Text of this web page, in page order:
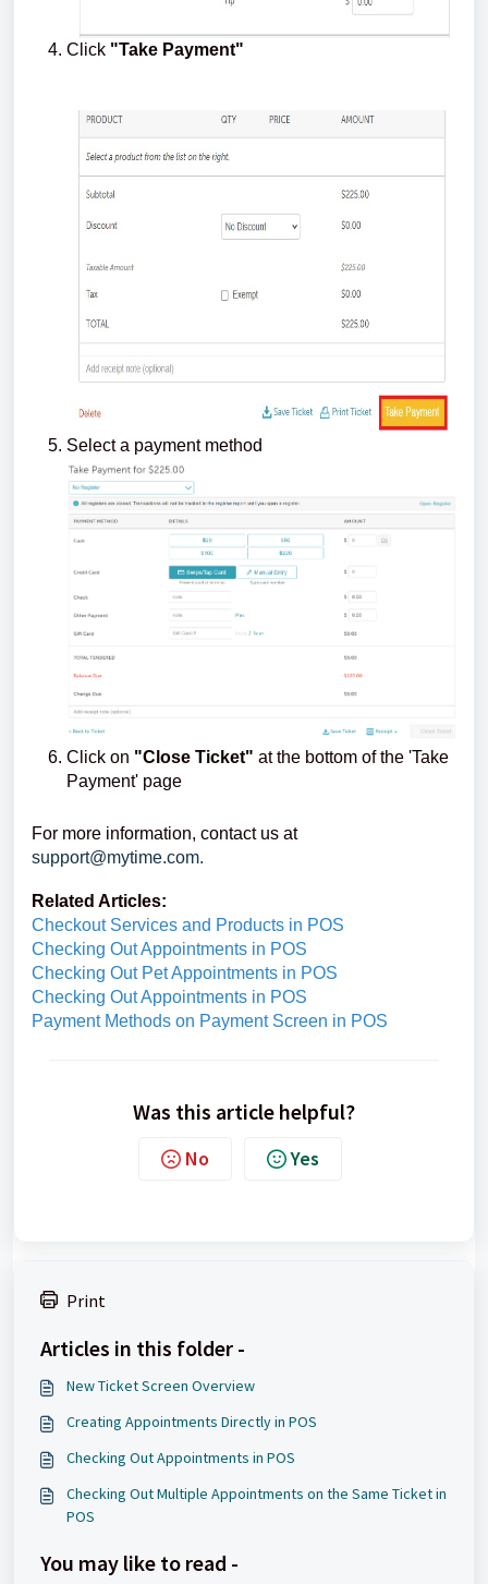
Click "Take Payment"
Select a payment method
Click on "Close Ticket" at the bottom of the 'Take
Payment' page
For more information, contact us at
support@mytime.com.
Related Articles:
Checkout Services and Products in POS
Checking Out Appointments in POS
Checking Out Pet Appointments in POS
Checking Out Appointments in POS
Payment Methods on Payment Screen in POS
Was this article helpful?
No Yes
Print
Articles in this folder -
New Ticket Screen Overview
Creating Appointments Directly in POS
Checking Out Appointments in POS
Checking Out Multiple Appointments on the Same Ticket in
POS
You may like to read -